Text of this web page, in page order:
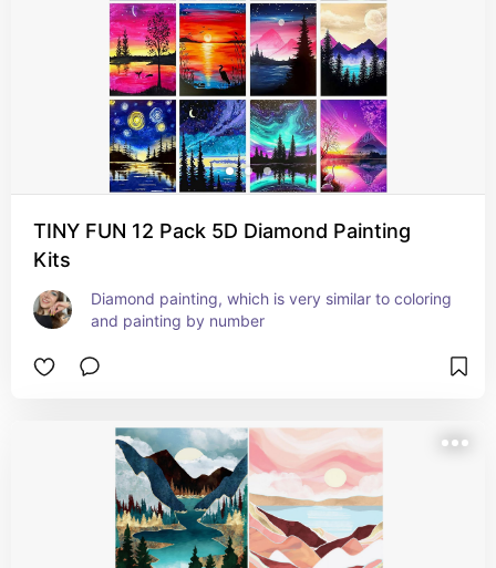
TINY FUN 12 Pack 5D Diamond Painting
Kits
Diamond painting, which is very similar to coloring
and painting by number